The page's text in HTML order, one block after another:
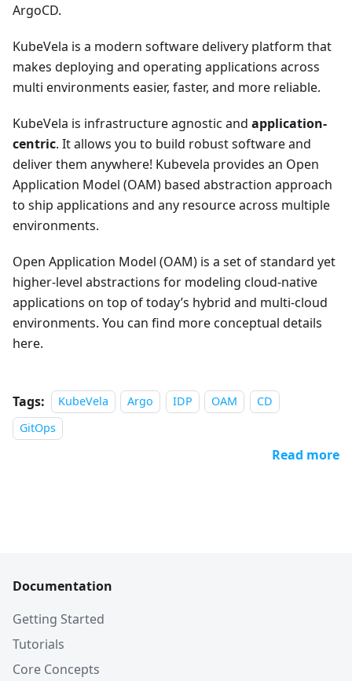
ArgoCD.
KubeVela is a modern software delivery platform that
makes deploying and operating applications across
multi environments easier, faster, and more reliable.
KubeVela is infrastructure agnostic and application-
centric. It allows you to build robust software and
deliver them anywhere! Kubevela provides an Open
Application Model (OAM) based abstraction approach
to ship applications and any resource across multiple
environments.
Open Application Model (OAM) is a set of standard yet
higher-level abstractions for modeling cloud-native
applications on top of today’s hybrid and multi-cloud
environments. You can find more conceptual details
here.
Tags: KubeVela Argo IDP OAM
CD
GitOps
Read more
Documentation
Getting Started
Tutorials
Core Concepts